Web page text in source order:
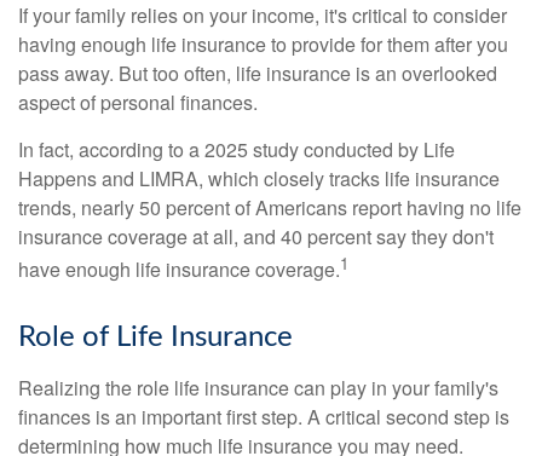
If your family relies on your income, it's critical to consider
having enough life insurance to provide for them after you
pass away. But too often, life insurance is an overlooked
aspect of personal finances.
In fact, according to a 2025 study conducted by Life
Happens and LIMRA, which closely tracks life insurance
trends, nearly 50 percent of Americans report having no life
insurance coverage at all, and 40 percent say they don't
have enough life insurance coverage.1
Role of Life Insurance
Realizing the role life insurance can play in your family's
finances is an important first step. A critical second step is
determining how much life insurance you may need.